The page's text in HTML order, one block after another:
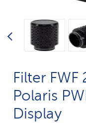
Filter
Polaris
Display